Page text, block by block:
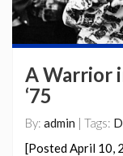
A Warrior
‘75
By: admin | Tags:
[Posted April 10,